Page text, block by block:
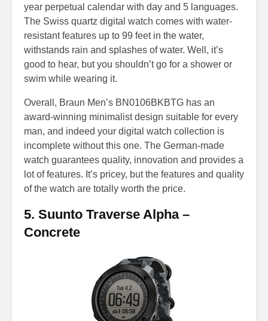
year perpetual calendar with day and 5 languages.
The Swiss quartz digital watch comes with water-
resistant features up to 99 feet in the water,
withstands rain and splashes of water. Well, it’s
good to hear, but you shouldn’t go for a shower or
swim while wearing it.
Overall, Braun Men’s BN0106BKBTG has an
award-winning minimalist design suitable for every
man, and indeed your digital watch collection is
incomplete without this one. The German-made
watch guarantees quality, innovation and provides a
lot of features. It’s pricey, but the features and quality
of the watch are totally worth the price.
5. Suunto Traverse Alpha –
Concrete